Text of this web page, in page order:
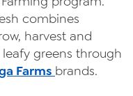
combines
harvest and
greens through
Farms brands.